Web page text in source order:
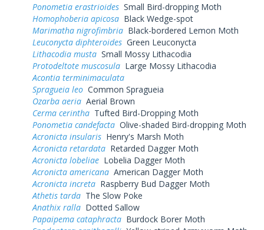
Ponometia erastrioides Small Bird-dropping Moth
Homophoberia apicosa Black Wedge-spot
Marimatha nigrofimbria Black-bordered Lemon Moth
Leuconycta diphteroides Green Leuconycta
Lithacodia musta Small Mossy Lithacodia
Protodeltote muscosula Large Mossy Lithacodia
Acontia terminimaculata
Spragueia leo Common Spragueia
Ozarba aeria Aerial Brown
Cerma cerintha Tufted Bird-Dropping Moth
Ponometia candefacta Olive-shaded Bird-dropping Moth
Acronicta insularis Henry's Marsh Moth
Acronicta retardata Retarded Dagger Moth
Acronicta lobeliae Lobelia Dagger Moth
Acronicta americana American Dagger Moth
Acronicta increta Raspberry Bud Dagger Moth
Athetis tarda The Slow Poke
Anathix ralla Dotted Sallow
Papaipema cataphracta Burdock Borer Moth